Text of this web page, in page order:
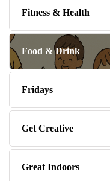
Fitness & Health
Food & Drink
Fridays
Get Creative
Great Indoors